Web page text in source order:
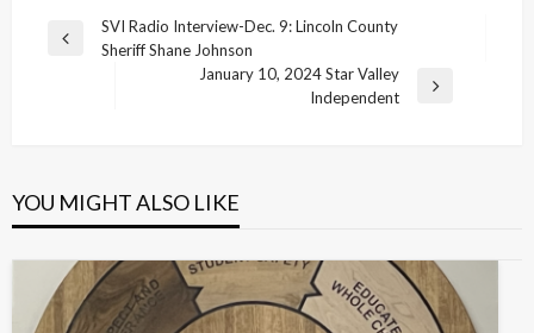
Post
navigation
Previous
SVI Radio Interview-Dec. 9: Lincoln County
Sheriff Shane Johnson
January 10, 2024 Star Valley
Independent
YOU MIGHT ALSO LIKE